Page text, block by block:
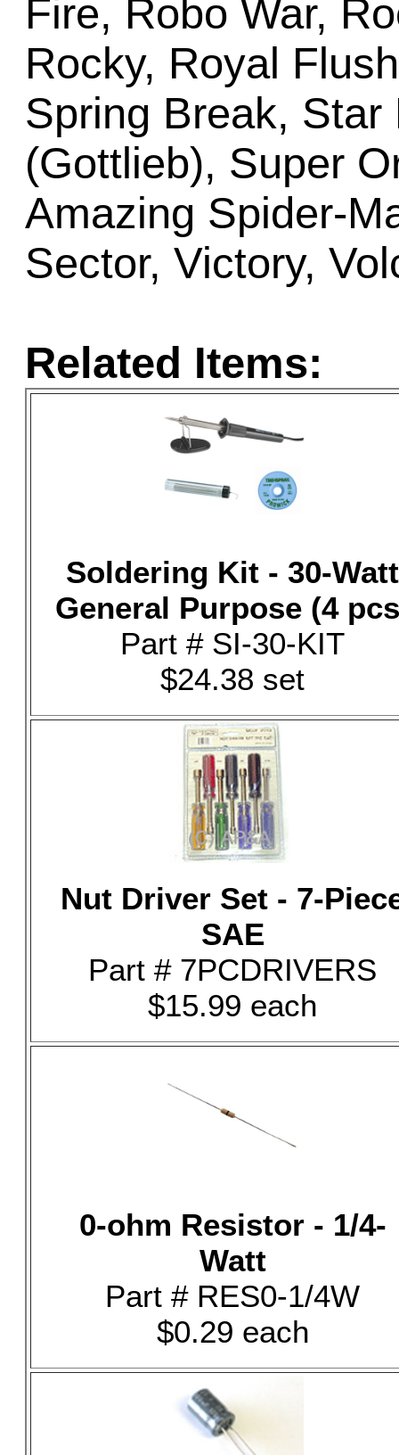
Fire, Robo War,
Rocky, Royal
Spring Break, Star
(Gottlieb), Super
Amazing Spider-
Sector, Victory,
Related Items:
Soldering Kit - 30-Watt
General Purpose (4
Part # SI-30-KIT
$24.38 set
Nut Driver Set - 7-
SAE
Part # 7PCDRIVERS
$15.99 each
0-ohm Resistor - 1/4-
Watt
Part # RES0-1/4W
$0.29 each